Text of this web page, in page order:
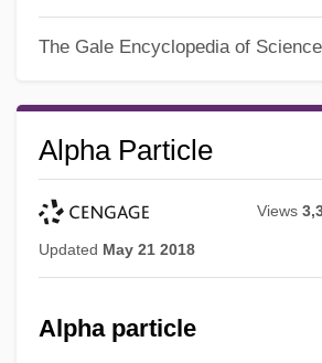
The Gale Encyclopedia of Science
Alpha Particle
Views
Updated May 21 2018
Alpha particle